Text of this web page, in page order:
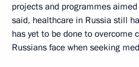
projects and programmes
said, healthcare in Russia still
has yet to be done to overcome
Russians face when seeking